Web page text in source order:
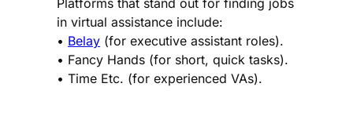
in virtual assistance include:
• Belay (for executive assistant roles).
• Fancy Hands (for short, quick tasks).
• Time Etc. (for experienced VAs).